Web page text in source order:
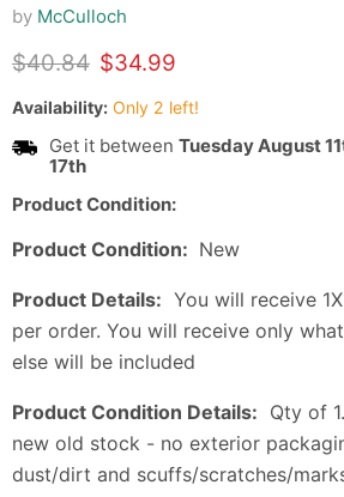
by McCulloch
Original price
$40.84 Current price
$34.99
Availability: Only 2 left!
Get it between Tuesday August
17th
Product Condition:
Product Condition: New
Product Details: You will receive
per order. You will receive only
else will be included
Product Condition Details: Qty of
new old stock - no exterior
dust/dirt and scuffs/scratches/